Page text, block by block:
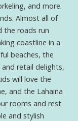
and more.
Almost all of
the roads run
coastline in a
beaches, the
and retail delights,
will love the
and the Lahaina
rooms and rest
and stylish